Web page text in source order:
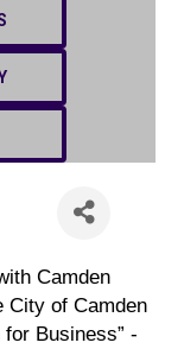
Camden
City of Camden
Business” -